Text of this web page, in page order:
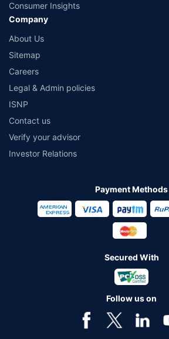
Consumer Insights
Company
About Us
Sitemap
Careers
Legal & Admin policies
ISNP
Contact us
Verify your advisor
Investor Relations
Payment Methods
Secured With
Follow us on